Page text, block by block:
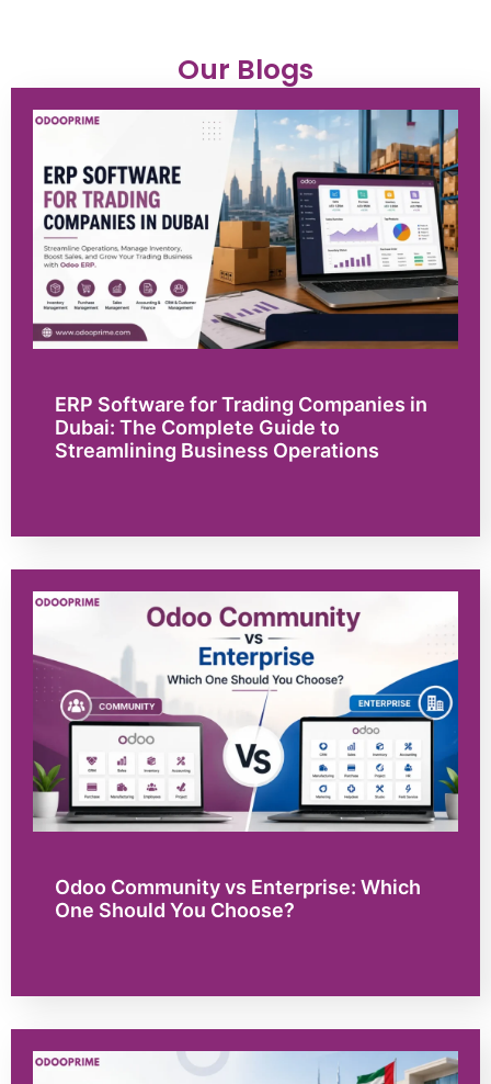
Our Blogs
ERP Software for Trading Companies in
Dubai: The Complete Guide to
Streamlining Business Operations
Odoo Community vs Enterprise: Which
One Should You Choose?